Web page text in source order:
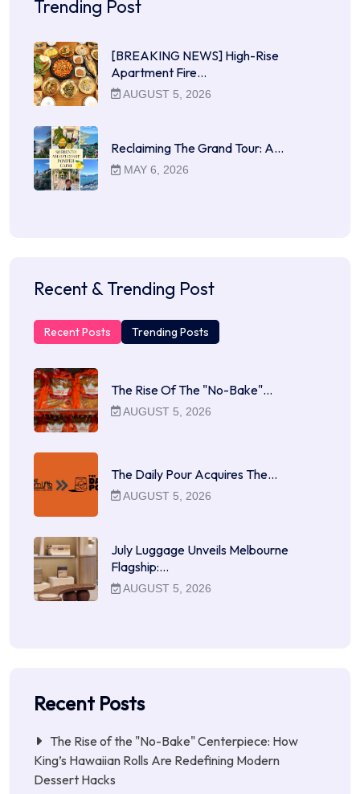
Trending Post
[BREAKING NEWS] High-Rise
Apartment Fire…
AUGUST 5, 2026
Reclaiming The Grand Tour: A…
MAY 6, 2026
Recent & Trending Post
Recent Posts Trending Posts
The Rise Of The "No-Bake"…
AUGUST 5, 2026
The Daily Pour Acquires The…
AUGUST 5, 2026
July Luggage Unveils Melbourne
Flagship:…
AUGUST 5, 2026
Recent Posts
The Rise of the "No-Bake" Centerpiece: How
King’s Hawaiian Rolls Are Redefining Modern
Dessert Hacks